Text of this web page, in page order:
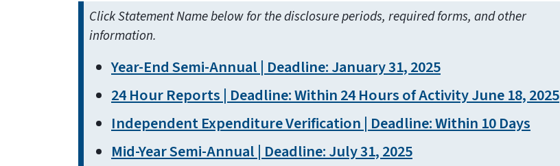
Click Statement Name below for the disclosure periods, required forms, and other
information.
Year-End Semi-Annual | Deadline: January 31, 2025
24 Hour Reports | Deadline: Within 24 Hours of Activity June 18, 2025
Independent Expenditure Verification | Deadline: Within 10 Days
Mid-Year Semi-Annual | Deadline: July 31, 2025